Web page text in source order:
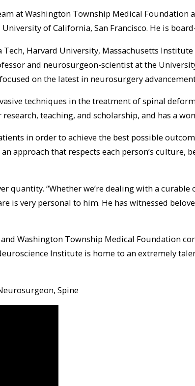
at Washington Township Medical
of California, San Francisco. He is
Harvard University, Massachusetts
and neurosurgeon-scientist at the
on the latest in neurosurgery
techniques in the treatment of spinal
teaching, and scholarship, and has a
in order to achieve the best possible
approach that respects each person’s
quantity. “Whether we’re dealing with a
is very personal to him. He has witnessed
Washington Township Medical Foundation
Institute is home to an extremely
Spine